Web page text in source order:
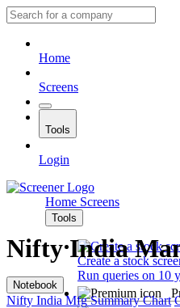
Home
Screens
Tools
Login
Home Screens
Tools
Create a stock
Run queries on 10
Nifty India
Notebook
Nifty India Mfg Summary Chart